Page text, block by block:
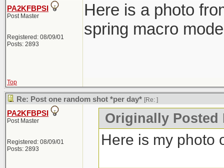
PA2KFBPSI
Post Master
Registered: 08/09/01
Posts: 2893
Here is a photo
spring macro
Top
Re: Post one random shot *per day* [Re: ]
PA2KFBPSI
Post Master
Registered: 08/09/01
Posts: 2893
Originally Posted
Here is my photo